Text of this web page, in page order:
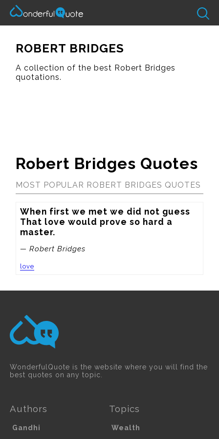
ROBERT BRIDGES
A collection of the best Robert Bridges
quotations.
Robert Bridges Quotes
MOST POPULAR ROBERT BRIDGES QUOTES
When first we met we did not guess
That love would prove so hard a
master.
— Robert Bridges
love
WonderfulQuote is the website where you will find the
best quotes on any topic.
Authors
Gandhi
Topics
Wealth